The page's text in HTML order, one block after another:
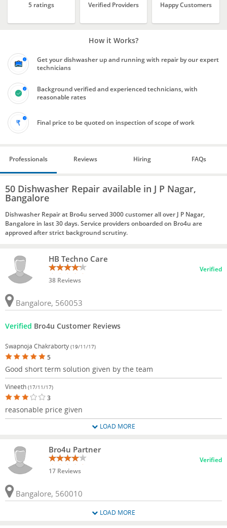
5 ratings Verified Providers Happy Customers
How it Works?
Get your dishwasher up and running with repair by our expert
technicians
Background verified and experienced technicians, with
reasonable rates
Final price to be quoted on inspection of scope of work
Professionals Reviews Hiring FAQs
50 Dishwasher Repair available in J P Nagar,
Bangalore
Dishwasher Repair at Bro4u served 3000 customer all over J P Nagar,
Bangalore in last 30 days. Service providers onboarded on Bro4u are
approved after strict background scrutiny.
HB Techno Care
38 Reviews
Verified
Bangalore, 560053
Verified Bro4u Customer Reviews
Swapnoja Chakraborty (19/11/17)
5
Good short term solution given by the team
Vineeth (17/11/17)
3
reasonable price given
LOAD MORE
Bro4u Partner
17 Reviews
Verified
Bangalore, 560010
LOAD MORE